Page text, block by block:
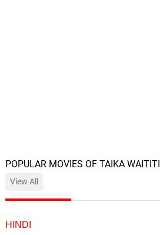
POPULAR MOVIES OF TAIKA WAITITI
View All
HINDI